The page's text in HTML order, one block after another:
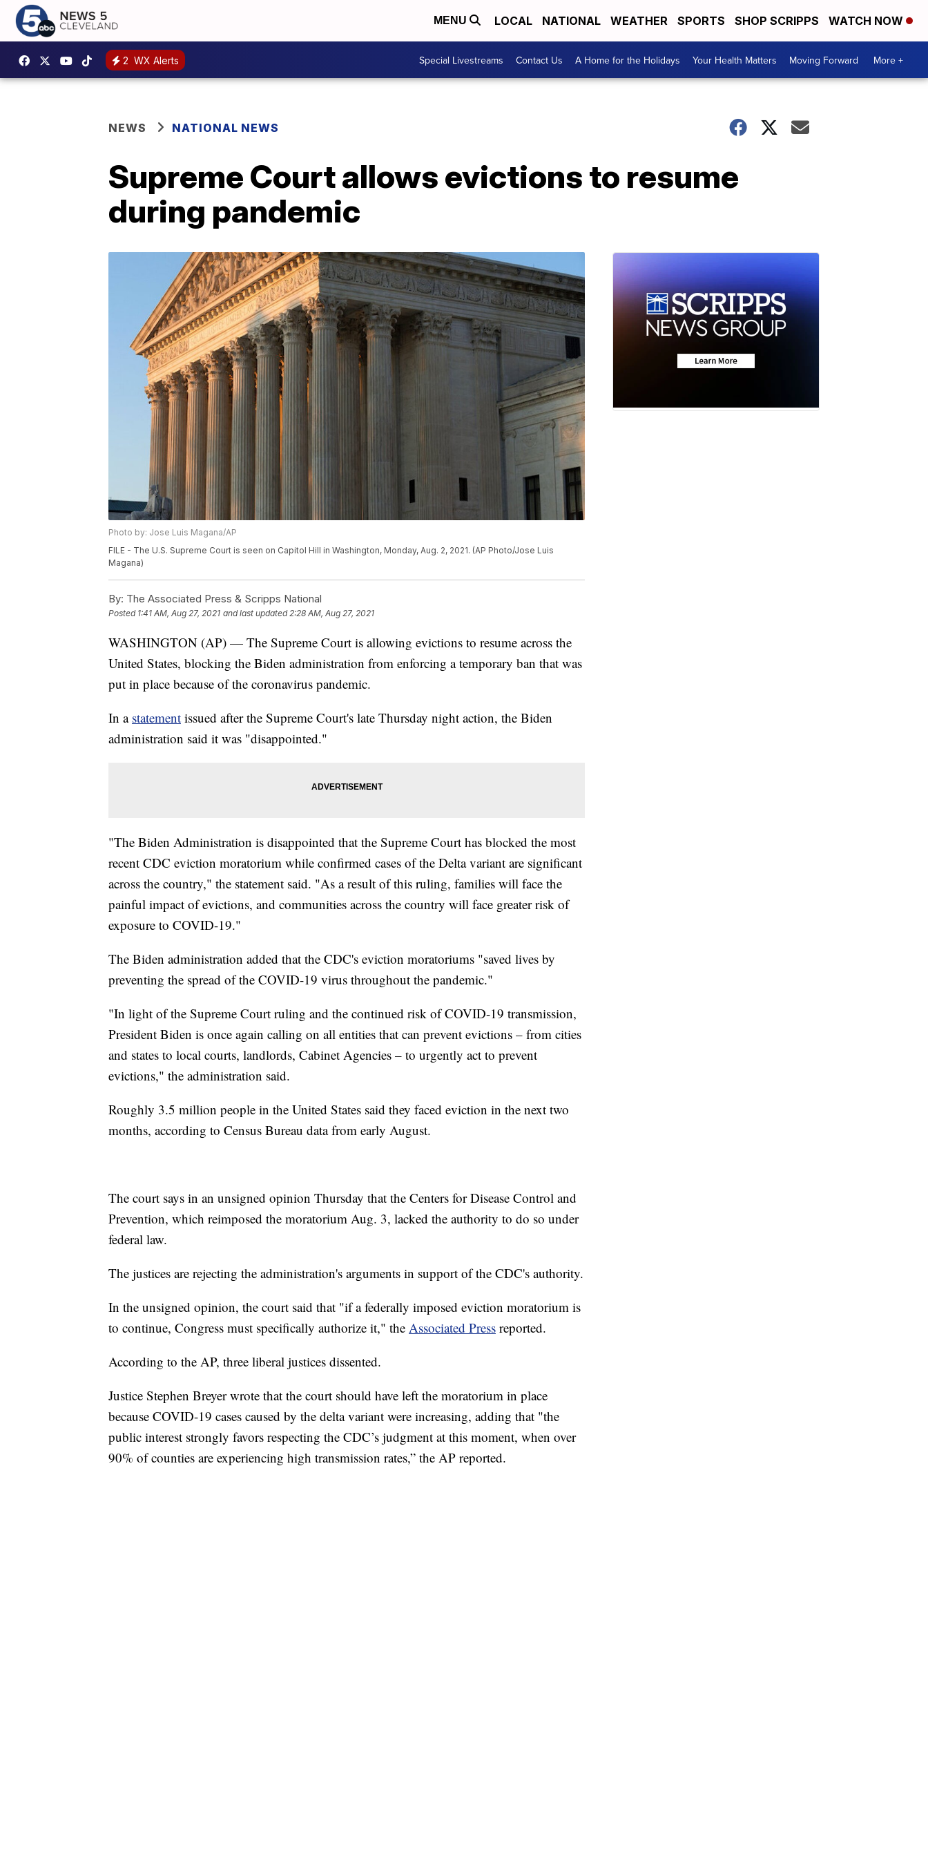
MENU LOCAL NATIONAL WEATHER SPORTS SHOP SCRIPPS WATCH NOW
2 WX Alerts Special Livestreams Contact Us A Home for the Holidays Your Health Matters Moving Forward More +
NEWS NATIONAL NEWS
Supreme Court allows evictions to resume
during pandemic
Photo by: Jose Luis Magana/AP
FILE - The U.S. Supreme Court is seen on Capitol Hill in Washington, Monday, Aug. 2, 2021. (AP Photo/Jose Luis
Magana)
By: The Associated Press & Scripps National
Posted 1:41 AM, Aug 27, 2021 and last updated 2:28 AM, Aug 27, 2021
WASHINGTON (AP) — The Supreme Court is allowing evictions to resume across the
United States, blocking the Biden administration from enforcing a temporary ban that was
put in place because of the coronavirus pandemic.
In a statement issued after the Supreme Court's late Thursday night action, the Biden
administration said it was "disappointed."
"The Biden Administration is disappointed that the Supreme Court has blocked the most
recent CDC eviction moratorium while confirmed cases of the Delta variant are significant
across the country," the statement said. "As a result of this ruling, families will face the
painful impact of evictions, and communities across the country will face greater risk of
exposure to COVID-19."
The Biden administration added that the CDC's eviction moratoriums "saved lives by
preventing the spread of the COVID-19 virus throughout the pandemic."
"In light of the Supreme Court ruling and the continued risk of COVID-19 transmission,
President Biden is once again calling on all entities that can prevent evictions – from cities
and states to local courts, landlords, Cabinet Agencies – to urgently act to prevent
evictions," the administration said.
Roughly 3.5 million people in the United States said they faced eviction in the next two
months, according to Census Bureau data from early August.
The court says in an unsigned opinion Thursday that the Centers for Disease Control and
Prevention, which reimposed the moratorium Aug. 3, lacked the authority to do so under
federal law.
The justices are rejecting the administration's arguments in support of the CDC's authority.
In the unsigned opinion, the court said that "if a federally imposed eviction moratorium is
to continue, Congress must specifically authorize it," the Associated Press reported.
According to the AP, three liberal justices dissented.
Justice Stephen Breyer wrote that the court should have left the moratorium in place
because COVID-19 cases caused by the delta variant were increasing, adding that "the
public interest strongly favors respecting the CDC’s judgment at this moment, when over
90% of counties are experiencing high transmission rates,” the AP reported.